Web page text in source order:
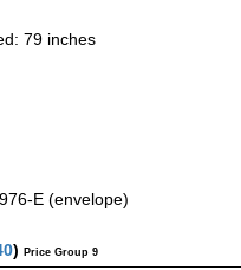
79 inches
E (envelope)
) Price Group 9